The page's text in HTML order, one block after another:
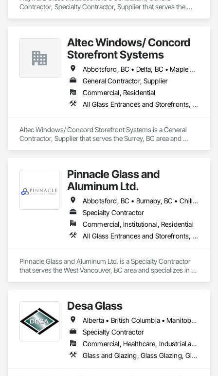
Contractor, Specialty Contractor, Supplier that serves the
Glazing, Glass Countertops, Glass Glazing, Glazed
Aluminum Curtain Walls, Glazed Bronze Curtain Walls,
Glazed Composite Curtain Wall, Glazed Stainless Steel
Curtain Walls, Glazed Steel Curtain Walls, Glazing
Accessories, Glazing Surface Films.
Altec Windows/ Concord
Storefront Systems
Abbotsford, BC • Delta, BC • Maple Ridge, BC • Richmond, BC • Surrey, BC • Vancouver, BC
General Contractor, Supplier
Commercial, Residential
All Glass Entrances and Storefronts, Glazed Aluminum Curtain Walls, Windows
Altec Windows/ Concord Storefront Systems is a General
Contractor, Supplier that serves the Surrey, BC area and
Pinnacle Glass and
Aluminum Ltd.
Abbotsford, BC • Burnaby, BC • Chilliwack, BC • Coquitlam, BC • Delta, BC • Hope, BC • Langley Twp, BC • Langley, BC • Maple Ridge, BC • Mission, BC • New Westminster, BC • North Vancouver District, BC • North Vancouver, BC • Pitt Meadows, BC • Port Coquitlam, BC • Richmond, BC • Squamish, BC • Surrey, BC • Vancouver, BC • West Vancouver, BC • Whistler, BC
Specialty Contractor
Commercial, Institutional, Residential
All Glass Entrances and Storefronts, Aluminum Framed Entrances and Storefronts, Glass and Glazing, Glass Glazing, Glazed Aluminum Curtain Walls
Pinnacle Glass and Aluminum Ltd. is a Specialty Contractor
that serves the West Vancouver, BC area and specializes in All
Desa Glass
Alberta • British Columbia • Manitoba • Saskatchewan
Specialty Contractor
Commercial, Healthcare, Industrial and Energy, Infrastructure, Institutional, Residential
Glass and Glazing, Glass Glazing, Glazed Aluminum Curtain Walls, Glazed Stainless Steel Curtain Walls, Glazed Steel Curtain Walls, Glazed Timber Curtain Walls, Glazing Accessories, Glazing Surface Films, Window Wall Assemblies, Windows